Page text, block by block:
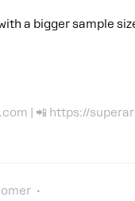
a bigger sample
| 📲 https://